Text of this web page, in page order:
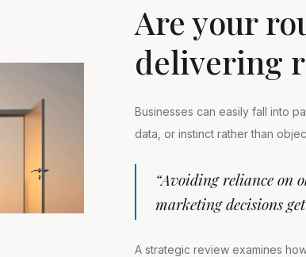
Are your
delivering
Businesses can easily fall into
data, or instinct rather than
“Avoiding reliance on
marketing decisions
A strategic review examines